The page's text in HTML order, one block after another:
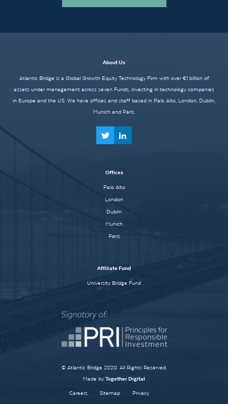
About Us
Atlantic Bridge is a Global Growth Equity Technology Firm with over €1 billion of
assets under management across seven Funds, investing in technology companies
in Europe and the US. We have offices and staff based in Palo Alto, London, Dublin,
Munich and Paris.
Offices
Palo Alto
London
Dublin
Munich
Paris
Affiliate Fund
University Bridge Fund
© Atlantic Bridge 2020. All Rights Reserved.
Made by Together Digital
Careers Sitemap Privacy